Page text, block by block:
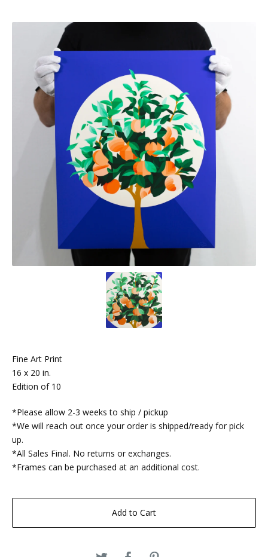
Fine Art Print
16 x 20 in.
Edition of 10
*Please allow 2-3 weeks to ship / pickup
*We will reach out once your order is shipped/ready for pick
up.
*All Sales Final. No returns or exchanges.
*Frames can be purchased at an additional cost.
Add to Cart